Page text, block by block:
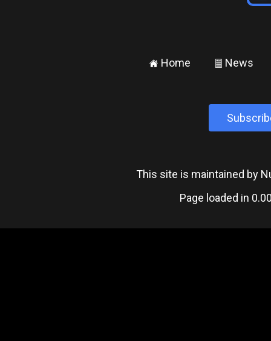
± Home ² News
This site is maintained by
Page loaded in